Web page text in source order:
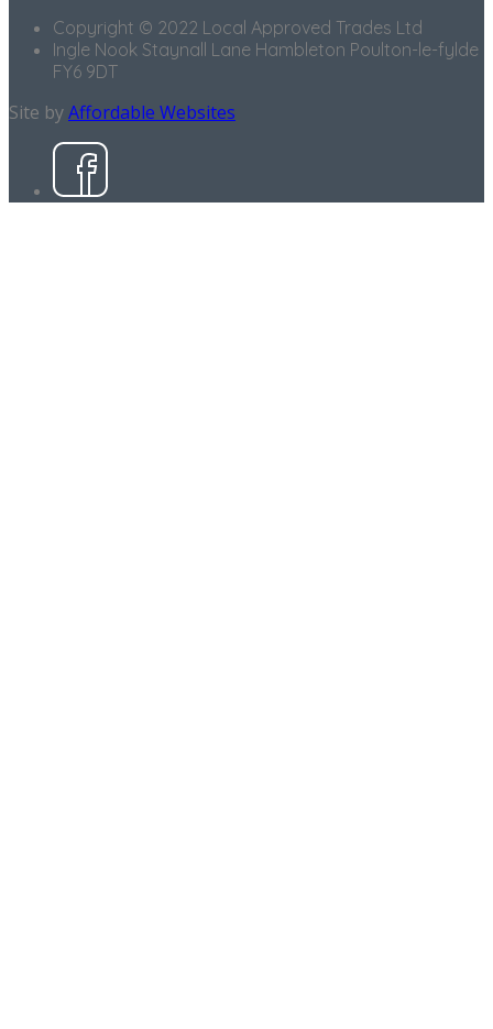
Copyright © 2022 Local Approved Trades Ltd
Ingle Nook Staynall Lane Hambleton Poulton-le-fylde
FY6 9DT
Site byAffordable Websites